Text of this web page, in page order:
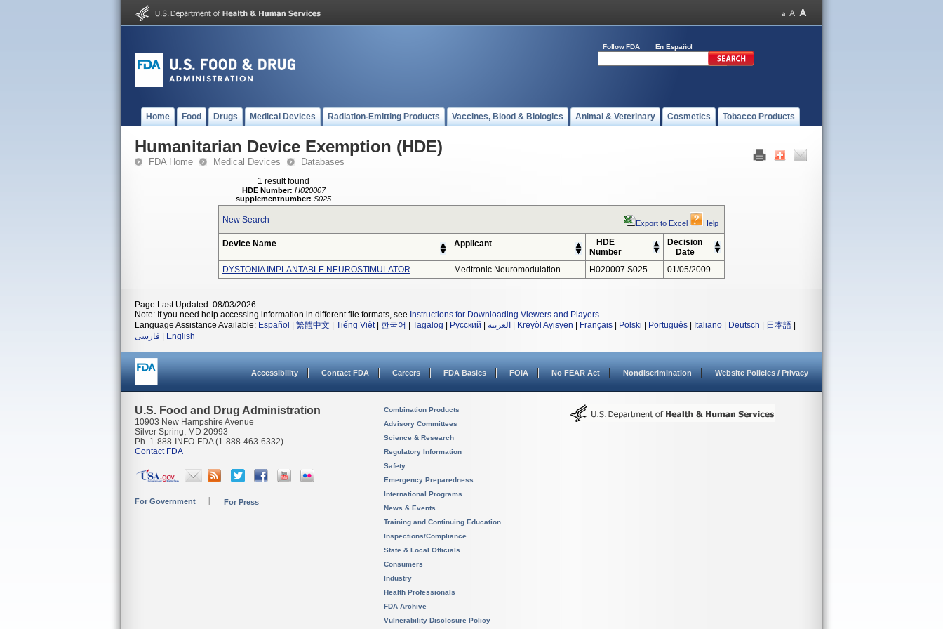
Follow FDA En Español
Home Food Drugs Medical Devices Radiation-Emitting Products Vaccines, Blood & Biologics Animal & Veterinary Cosmetics Tobacco Products
Humanitarian Device Exemption (HDE)
FDA Home Medical Devices Databases
1 result found
HDE Number: H020007
supplementnumber: S025
New Search Export to Excel Help
Device Name Applicant
HDE
Number
Decision
Date
DYSTONIA IMPLANTABLE NEUROSTIMULATOR
Medtronic Neuromodulation H020007 S025 01/05/2009
Page Last Updated: 08/03/2026
Note: If you need help accessing information in different file formats, see Instructions for Downloading Viewers and Players.
Language Assistance Available: Español 繁體中文 Tiếng Việt| 한국어 Tagalog Русский العربية Kreyòl Ayisyen Français Polski Português Italiano Deutsch 日本語
فارسی
English
Accessibility Contact FDA Careers FDA Basics FOIA No FEAR Act Nondiscrimination Website Policies / Privacy
U.S. Food and Drug Administration
10903 New Hampshire Avenue
Silver Spring, MD 20993
Ph. 1-888-INFO-FDA (1-888-463-6332)
Contact FDA
For Government For Press
Combination Products
Advisory Committees
Science & Research
Regulatory Information
Safety
Emergency Preparedness
International Programs
News & Events
Training and Continuing Education
Inspections/Compliance
State & Local Officials
Consumers
Industry
Health Professionals
FDA Archive
Vulnerability Disclosure Policy